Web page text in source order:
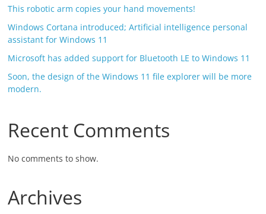
This robotic arm copies your hand movements!
Windows Cortana introduced; Artificial intelligence personal
assistant for Windows 11
Microsoft has added support for Bluetooth LE to Windows 11
Soon, the design of the Windows 11 file explorer will be more
modern.
Recent Comments
No comments to show.
Archives